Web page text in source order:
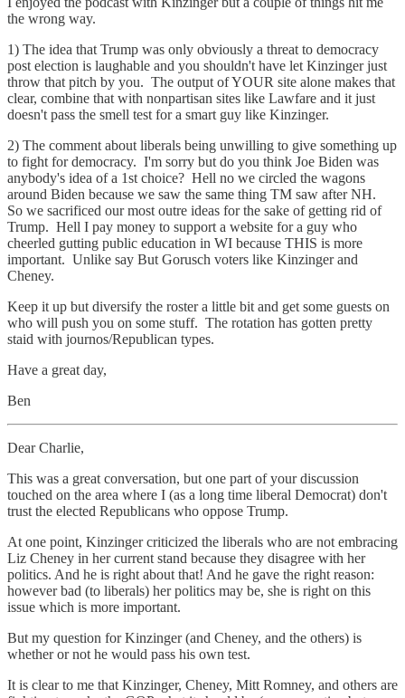
the wrong way.
1) The idea that Trump was only obviously a threat to democracy
post election is laughable and you shouldn't have let Kinzinger just
throw that pitch by you. The output of YOUR site alone makes that
clear, combine that with nonpartisan sites like Lawfare and it just
doesn't pass the smell test for a smart guy like Kinzinger.
2) The comment about liberals being unwilling to give something up
to fight for democracy. I'm sorry but do you think Joe Biden was
anybody's idea of a 1st choice? Hell no we circled the wagons
around Biden because we saw the same thing TM saw after NH.
So we sacrificed our most outre ideas for the sake of getting rid of
Trump. Hell I pay money to support a website for a guy who
cheerled gutting public education in WI because THIS is more
important. Unlike say But Gorusch voters like Kinzinger and
Cheney.
Keep it up but diversify the roster a little bit and get some guests on
who will push you on some stuff. The rotation has gotten pretty
staid with journos/Republican types.
Have a great day,
Ben
Dear Charlie,
This was a great conversation, but one part of your discussion
touched on the area where I (as a long time liberal Democrat) don't
trust the elected Republicans who oppose Trump.
At one point, Kinzinger criticized the liberals who are not embracing
Liz Cheney in her current stand because they disagree with her
politics. And he is right about that! And he gave the right reason:
however bad (to liberals) her politics may be, she is right on this
issue which is more important.
But my question for Kinzinger (and Cheney, and the others) is
whether or not he would pass his own test.
It is clear to me that Kinzinger, Cheney, Mitt Romney, and others are